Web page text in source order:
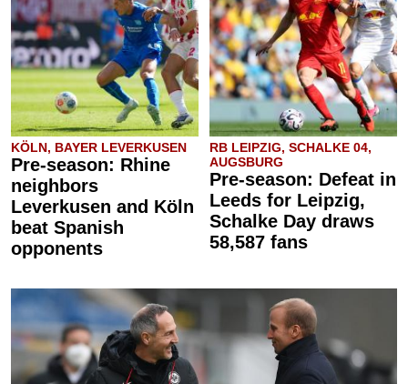
KÖLN, BAYER LEVERKUSEN
Pre-season: Rhine
neighbors
Leverkusen and Köln
beat Spanish
opponents
RB LEIPZIG, SCHALKE 04,
AUGSBURG
Pre-season: Defeat in
Leeds for Leipzig,
Schalke Day draws
58,587 fans